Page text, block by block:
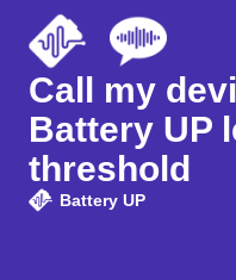
Call my
Battery UP
threshold
Battery UP